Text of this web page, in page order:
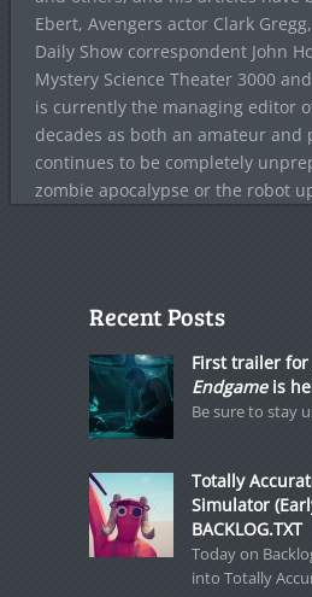
Ebert, Avengers actor Clark
Daily Show correspondent John
Mystery Science Theater 3000
is currently the managing editor
decades as both an amateur and
continues to be completely
zombie apocalypse or the robot
Recent Posts
First trailer for
Endgameis
Be sure to stay
Totally
Simulator
BACKLOG.TXT
Today on
into Totally